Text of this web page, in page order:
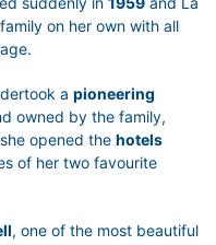
on her own with all
a pioneering
owned by the family,
she opened the hotels
of her two favourite
, one of the most beautiful